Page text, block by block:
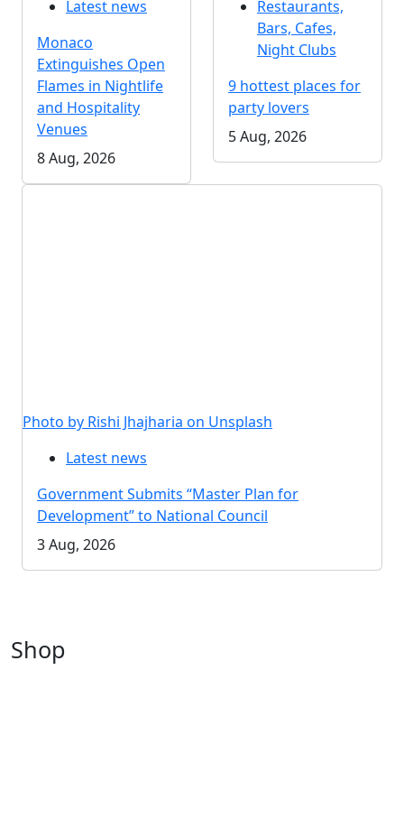
Latest news
Monaco
Extinguishes Open
Flames in Nightlife
and Hospitality
Venues
8 Aug, 2026
Restaurants,
Bars, Cafes,
Night Clubs
9 hottest places for
party lovers
5 Aug, 2026
Photo by Rishi Jhajharia on Unsplash
Latest news
Government Submits “Master Plan for
Development” to National Council
3 Aug, 2026
Shop